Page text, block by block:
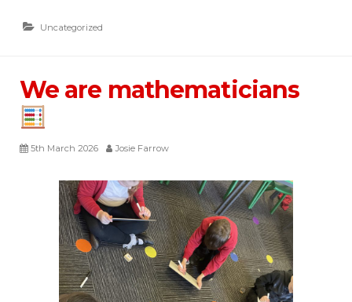
Uncategorized
We are mathematicians
5th March 2026 Josie Farrow